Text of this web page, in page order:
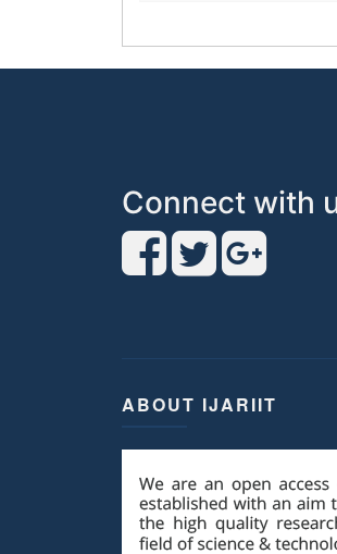
Connect with
ABOUT IJARIIT